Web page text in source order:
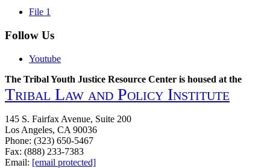
File 1
Follow Us
Youtube
The Tribal Youth Justice Resource Center is housed at the
Tribal Law and Policy Institute
145 S. Fairfax Avenue, Suite 200
Los Angeles, CA 90036
Phone: (323) 650-5467
Fax: (888) 233-7383
Email: [email protected]